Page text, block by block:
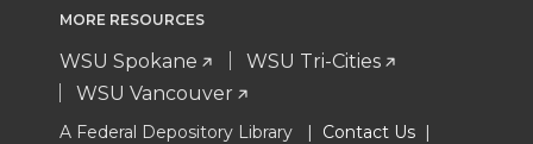
MORE RESOURCES
WSU Spokane
WSU Tri-Cities
WSU Vancouver
A Federal Depository Library | Contact Us |